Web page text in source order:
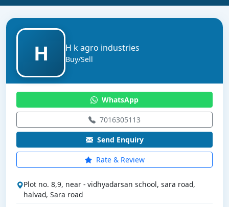
H H k agro industries
Buy/Sell
WhatsApp
7016305113
Send Enquiry
Rate & Review
Plot no. 8,9, near - vidhyadarsan school, sara road,
halvad, Sara road